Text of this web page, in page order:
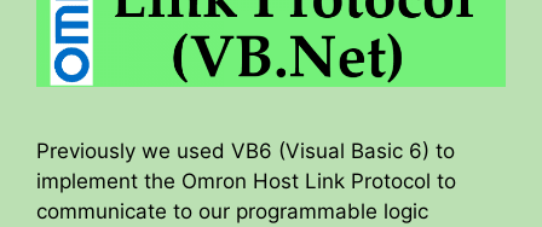
Previously we used VB6 (Visual Basic 6) to
implement the Omron Host Link Protocol to
communicate to our programmable logic